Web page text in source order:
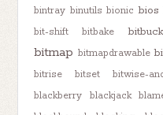
bintray binutils bionic bios
bit-shift
bitbake
bitmap bitmapdrawable
bitrise
bitset bitwise-
blackberry
blackjack